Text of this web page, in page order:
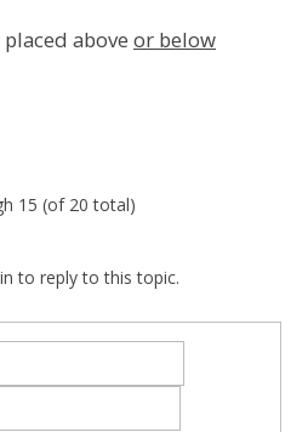
above or below
15 (of 20 total)
to reply to this topic.